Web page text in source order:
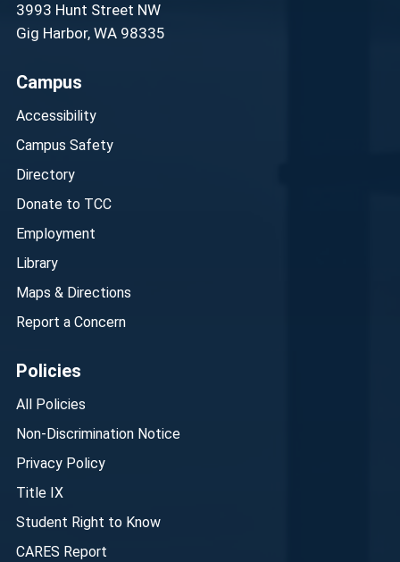
3993 Hunt Street NW
Gig Harbor, WA 98335
Campus
Accessibility
Campus Safety
Directory
Donate to TCC
Employment
Library
Maps & Directions
Report a Concern
Policies
All Policies
Non-Discrimination Notice
Privacy Policy
Title IX
Student Right to Know
CARES Report